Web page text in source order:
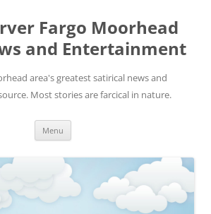
Fargo Moorhead
and Entertainment
area's greatest satirical news and
Most stories are farcical in nature.
Menu